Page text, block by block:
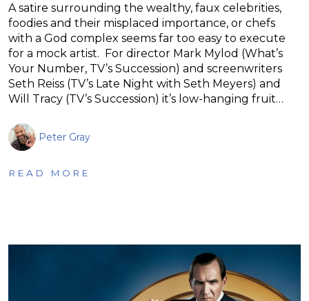
A satire surrounding the wealthy, faux celebrities,
foodies and their misplaced importance, or chefs
with a God complex seems far too easy to execute
for a mock artist. For director Mark Mylod (What’s
Your Number, TV’s Succession) and screenwriters
Seth Reiss (TV’s Late Night with Seth Meyers) and
Will Tracy (TV’s Succession) it’s low-hanging fruit…
Peter Gray
READ MORE